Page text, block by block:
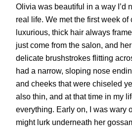
Olivia was beautiful in a way I’d
real life. We met the first week of
luxurious, thick hair always
just come from the salon, and
delicate brushstrokes flitting
had a narrow, sloping nose
and cheeks that were chiseled
also thin, and at that time in my
everything. Early on, I was wary
might lurk underneath her